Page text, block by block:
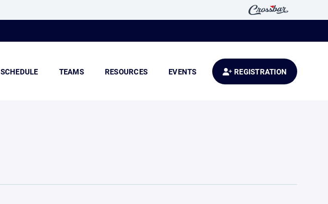
SCHEDULE TEAMS RESOURCES EVENTS REGISTRATION